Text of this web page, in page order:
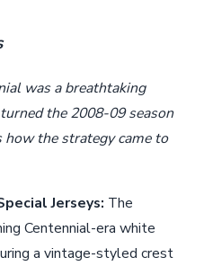
was a breathtaking
the 2008-09 season
how the strategy came to
Jerseys: The
Centennial-era white
a vintage-styled crest